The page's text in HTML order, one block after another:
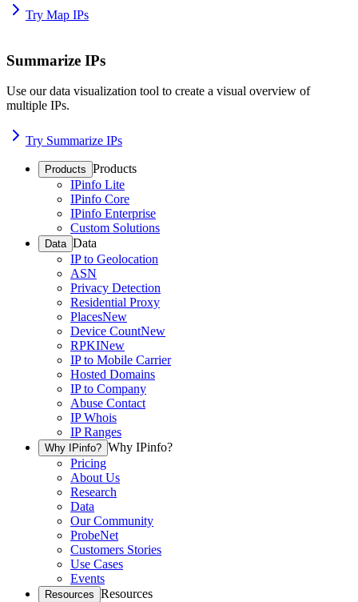
Try Map IPs
Summarize IPs
Use our data visualization tool to create a visual overview of
multiple IPs.
Try Summarize IPs
Products Products
IPinfo Lite
IPinfo Core
IPinfo Enterprise
Custom Solutions
Data Data
IP to Geolocation
ASN
Privacy Detection
Residential Proxy
PlacesNew
Device CountNew
RPKINew
IP to Mobile Carrier
Hosted Domains
IP to Company
Abuse Contact
IP Whois
IP Ranges
Why IPinfo? Why IPinfo?
Pricing
About Us
Research
Data
Our Community
ProbeNet
Customers Stories
Use Cases
Events
Resources Resources